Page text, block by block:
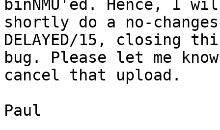
binNMU'ed. Hence, I
shortly do a no-
DELAYED/15, closing
bug. Please let me
cancel that upload.
Paul